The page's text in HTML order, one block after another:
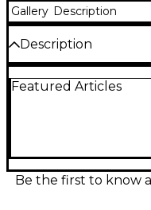
Gallery Description
Description
Sunburst, in
comfortable
make it a great all-
pickup/preamp lets
Featured Articles
Be the first to know